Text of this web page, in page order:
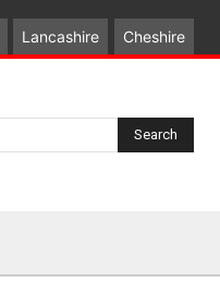
Lancashire Cheshire
Search